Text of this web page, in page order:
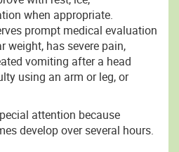
when appropriate.
prompt medical evaluation
weight, has severe pain,
vomiting after a head
using an arm or leg, or
attention because
develop over several hours.